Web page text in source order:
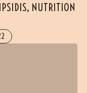
NUTRITION